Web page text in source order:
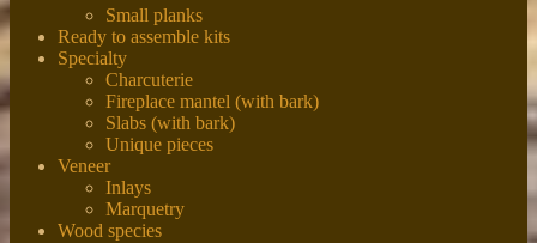
Small planks
Ready to assemble kits
Specialty
Charcuterie
Fireplace mantel (with bark)
Slabs (with bark)
Unique pieces
Veneer
Inlays
Marquetry
Wood species